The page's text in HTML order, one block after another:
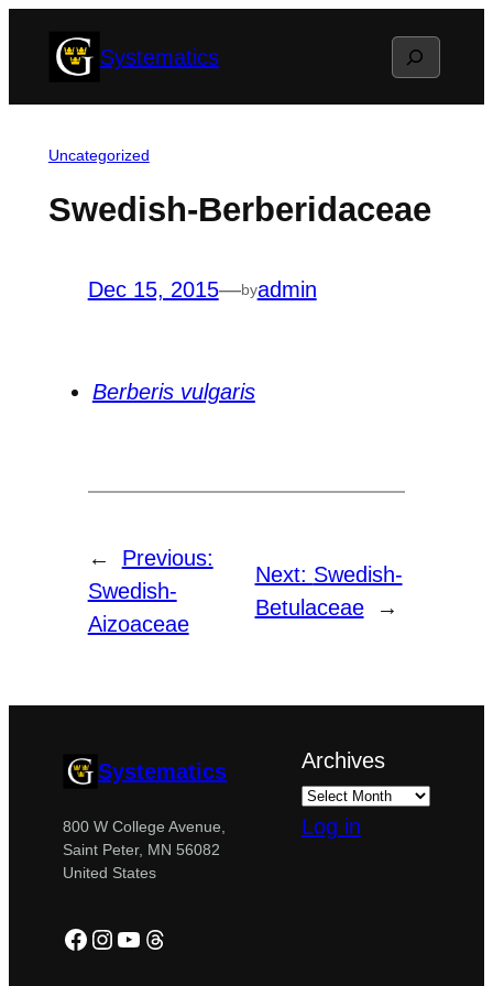
Systematics Search
Uncategorized
Swedish-Berberidaceae
Dec 15, 2015—byadmin
Berberis vulgaris
←
Previous:
Swedish-
Aizoaceae
Next: Swedish-
Betulaceae
→
Systematics
800 W College Avenue,
Saint Peter, MN 56082
United States
Facebook
Instagram
YouTube
Threads
Archives
Log in